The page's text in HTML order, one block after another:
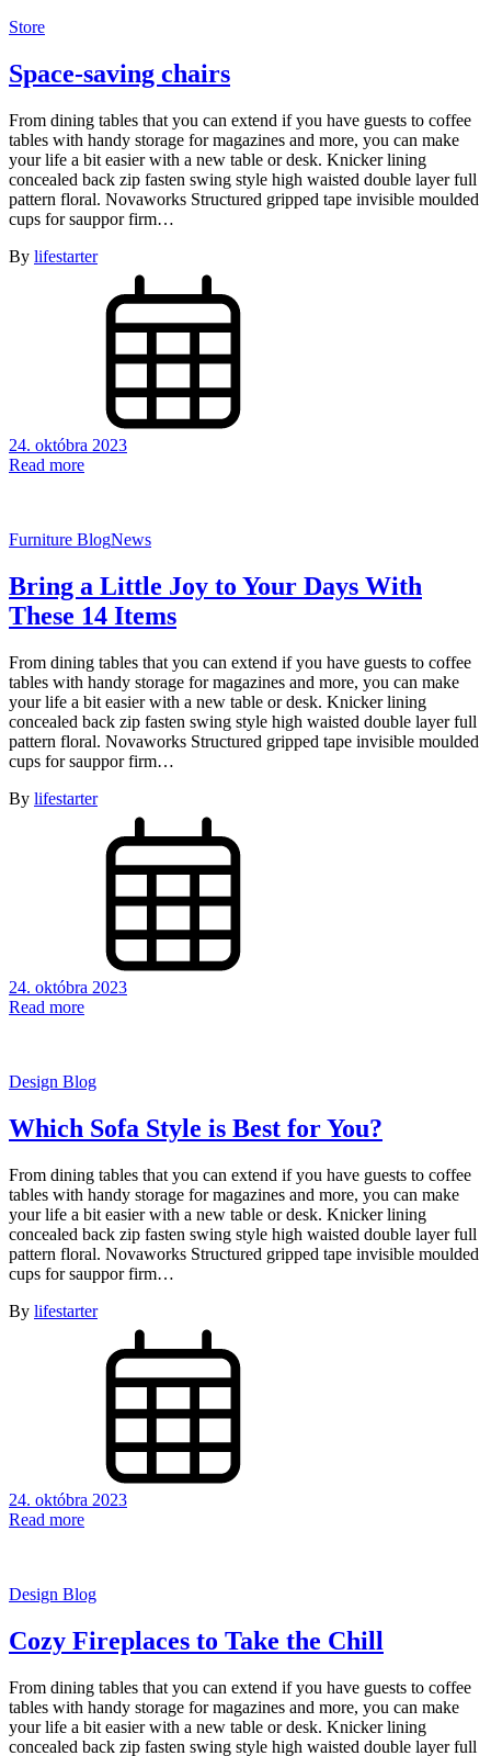
Store
Space-saving chairs
From dining tables that you can extend if you have guests to coffee
tables with handy storage for magazines and more, you can make
your life a bit easier with a new table or desk. Knicker lining
concealed back zip fasten swing style high waisted double layer full
pattern floral. Novaworks Structured gripped tape invisible moulded
cups for sauppor firm…
By lifestarter
24. októbra 2023
Read more
Furniture BlogNews
Bring a Little Joy to Your Days With
These 14 Items
From dining tables that you can extend if you have guests to coffee
tables with handy storage for magazines and more, you can make
your life a bit easier with a new table or desk. Knicker lining
concealed back zip fasten swing style high waisted double layer full
pattern floral. Novaworks Structured gripped tape invisible moulded
cups for sauppor firm…
By lifestarter
24. októbra 2023
Read more
Design Blog
Which Sofa Style is Best for You?
From dining tables that you can extend if you have guests to coffee
tables with handy storage for magazines and more, you can make
your life a bit easier with a new table or desk. Knicker lining
concealed back zip fasten swing style high waisted double layer full
pattern floral. Novaworks Structured gripped tape invisible moulded
cups for sauppor firm…
By lifestarter
24. októbra 2023
Read more
Design Blog
Cozy Fireplaces to Take the Chill
From dining tables that you can extend if you have guests to coffee
tables with handy storage for magazines and more, you can make
your life a bit easier with a new table or desk. Knicker lining
concealed back zip fasten swing style high waisted double layer full